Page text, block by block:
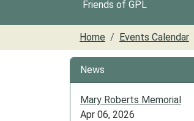
Friends of GPL
Home Events Calendar
News
Mary Roberts Memorial
Apr 06, 2026